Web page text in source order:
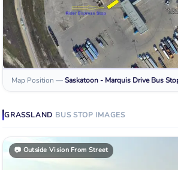
Map Position —Saskatoon - Marquis Drive Bus
GRASSLAND BUS STOP IMAGES
📷 Outside Vision From Street